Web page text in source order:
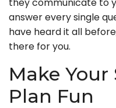
answer every single
have heard it all
there for you.
Make Your
Plan Fun